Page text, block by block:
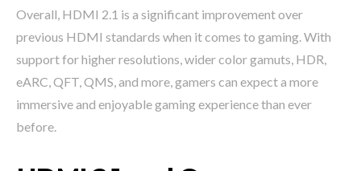
Overall, HDMI 2.1 is a significant improvement over
previous HDMI standards when it comes to gaming. With
support for higher resolutions, wider color gamuts, HDR,
eARC, QFT, QMS, and more, gamers can expect a more
immersive and enjoyable gaming experience than ever
before.